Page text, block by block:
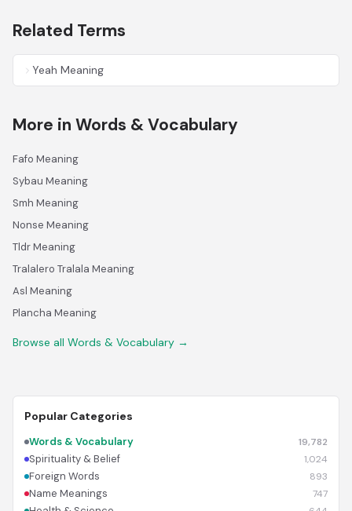
Related Terms
Yeah Meaning
More in Words & Vocabulary
Fafo Meaning
Sybau Meaning
Smh Meaning
Nonse Meaning
Tldr Meaning
Tralalero Tralala Meaning
Asl Meaning
Plancha Meaning
Browse all Words & Vocabulary →
Popular Categories
Words & Vocabulary 19,782
Spirituality & Belief 1,024
Foreign Words 893
Name Meanings 747